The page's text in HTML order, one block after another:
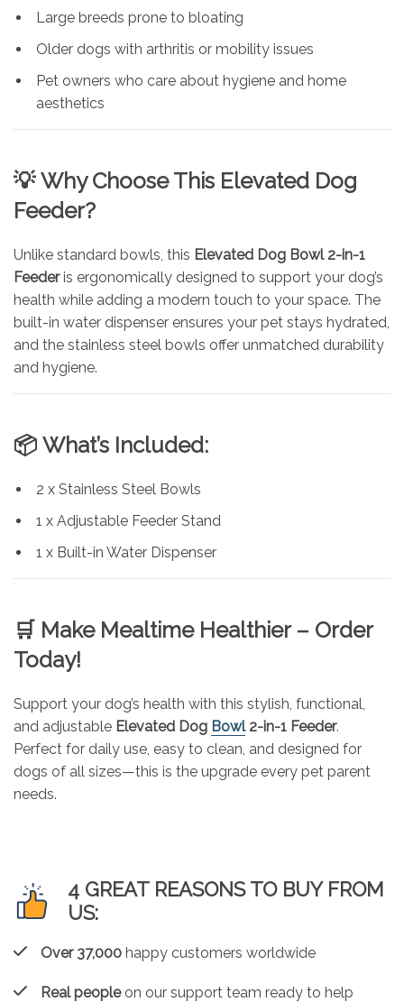
Large breeds prone to bloating
Older dogs with arthritis or mobility issues
Pet owners who care about hygiene and home
aesthetics
💡Why Choose This Elevated Dog
Feeder?
Unlike standard bowls, this Elevated Dog Bowl 2-in-1
Feederis ergonomically designed to support your dog’s
health while adding a modern touch to your space. The
built-in water dispenser ensures your pet stays hydrated,
and the stainless steel bowls offer unmatched durability
and hygiene.
📦 What’s Included:
2 x Stainless Steel Bowls
1 x Adjustable Feeder Stand
1 x Built-in Water Dispenser
🛒 Make Mealtime Healthier – Order
Today!
Support your dog’s health with this stylish, functional,
and adjustable Elevated Dog Bowl2-in-1 Feeder.
Perfect for daily use, easy to clean, and designed for
dogs of all sizes—this is the upgrade every pet parent
needs.
4 GREAT REASONS TO BUY FROM
US:
Over 37,000 happy customers worldwide
Real peopleon our support team ready to help